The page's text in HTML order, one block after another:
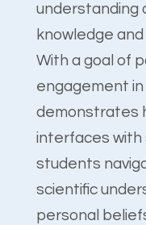
understanding
knowledge
With a goal of
engagement
demonstrates
interfaces with
students
scientific
personal